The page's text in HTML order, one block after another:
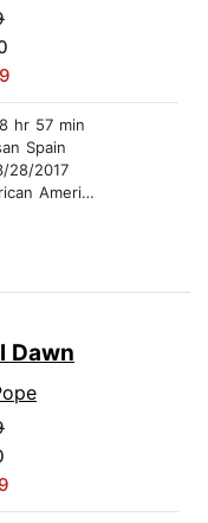
8 hr 57 min
Spain
28/2017
American & Black Fiction
Dawn